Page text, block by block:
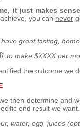
, it just makes
you can never
have great tasting,
: to make $XXXX per
the outcome we
we then determine and
end result we want.
, water, egg, juices(